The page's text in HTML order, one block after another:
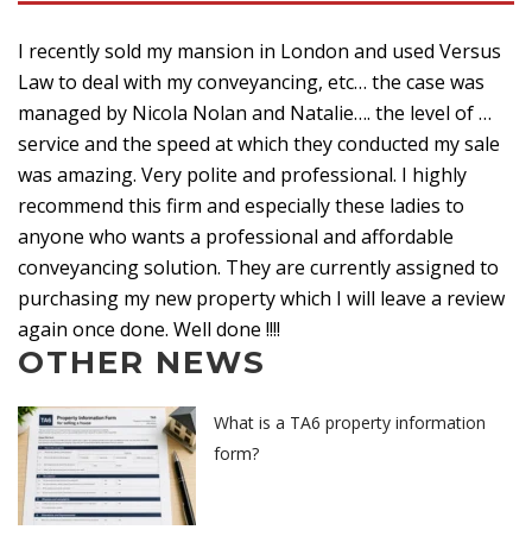
I recently sold my mansion in London and used Versus
Law to deal with my conveyancing, etc… the case was
managed by Nicola Nolan and Natalie…. the level of …
service and the speed at which they conducted my sale
was amazing. Very polite and professional. I highly
recommend this firm and especially these ladies to
anyone who wants a professional and affordable
conveyancing solution. They are currently assigned to
purchasing my new property which I will leave a review
again once done. Well done !!!!
OTHER NEWS
What is a TA6 property information
form?